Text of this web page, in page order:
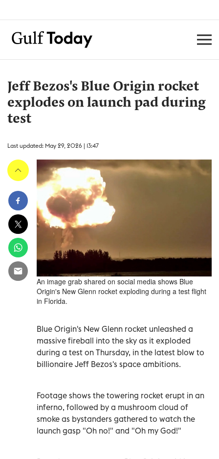
Jeff Bezos's Blue Origin rocket
explodes on launch pad during
test
Last updated: May 29, 2026 | 13:47
An image grab shared on social media shows Blue
Origin's New Glenn rocket exploding during a test flight
in Florida.
Blue Origin's New Glenn rocket unleashed a
massive fireball into the sky as it exploded
during a test on Thursday, in the latest blow to
billionaire Jeff Bezos's space ambitions.
Footage shows the towering rocket erupt in an
inferno, followed by a mushroom cloud of
smoke as bystanders gathered to watch the
launch gasp "Oh no!" and "Oh my God!"